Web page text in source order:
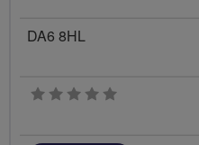
DA6 8HL
0 stars